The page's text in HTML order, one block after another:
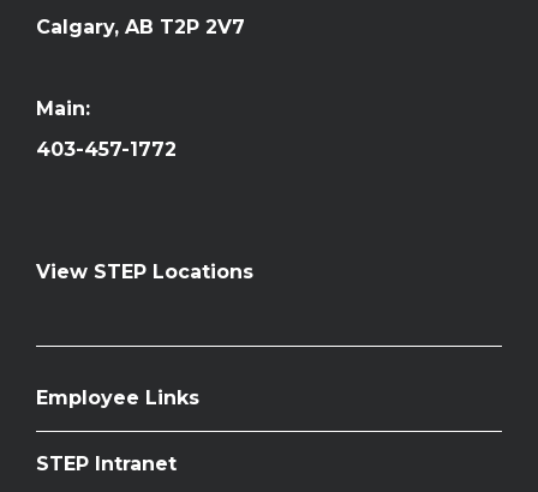
Calgary, AB T2P 2V7
Main:
403-457-1772
View STEP Locations
Employee Links
STEP Intranet